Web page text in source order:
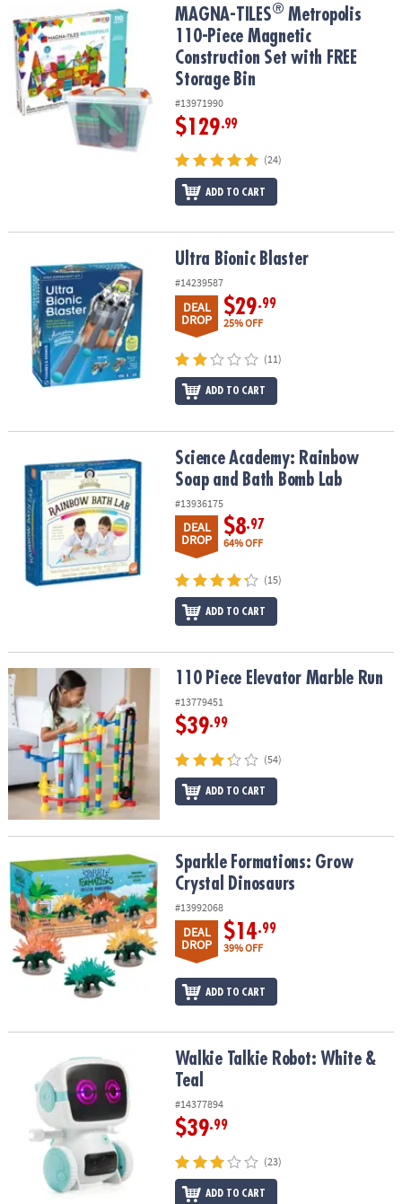
MAGNA-TILES®Metropolis 110-Piece Magnetic Construction Set
MAGNA-TILES® Metropolis
110-Piece Magnetic
Construction Set with FREE
Storage Bin
#13971990
$129.99
(24)
ADD TO CART
Ultra Bionic Blaster Ultra Bionic Blaster
#14239587
DEAL
DROP
$29.99
25% OFF
(11)
ADD TO CART
Science Academy: Rainbow Soap and Bath Bomb Lab
Science Academy: Rainbow
Soap and Bath Bomb Lab
#13936175
DEAL
DROP
$8.97
64% OFF
(15)
ADD TO CART
110 Piece Elevator Marble Run110 Piece Elevator Marble Run
#13779451
$39.99
(54)
ADD TO CART
Sparkle Formations: Grow Crystal Dinosaurs
Sparkle Formations: Grow
Crystal Dinosaurs
#13992068
DEAL
DROP
$14.99
39% OFF
ADD TO CART
Walkie Talkie Robot: White & TealWalkie Talkie Robot: White &
Teal
#14377894
$39.99
(23)
ADD TO CART